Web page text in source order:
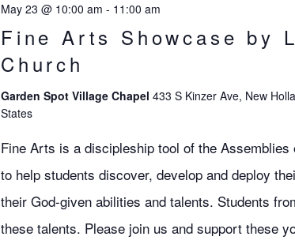
Fine Arts Showcase by
Church
May 23 @ 10:00 am - 11:00 am
Garden Spot Village Chapel 433 S Kinzer Ave, New
States
Fine Arts is a discipleship tool of the
to help students discover, develop and deploy
their God-given abilities and talents. Students
these talents. Please join us and support these